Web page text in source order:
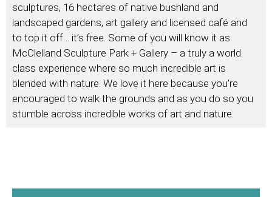
sculptures, 16 hectares of native bushland and
landscaped gardens, art gallery and licensed café and
to top it off… it’s free. Some of you will know it as
McClelland Sculpture Park + Gallery – a truly a world
class experience where so much incredible art is
blended with nature. We love it here because you’re
encouraged to walk the grounds and as you do so you
stumble across incredible works of art and nature.